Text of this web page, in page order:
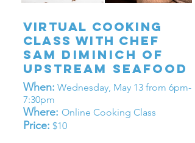
Virtual cooking
clasS WITH Chef
Sam Diminich OF
UPSTREAM SEAFOOD
When: Wednesday, May 13 from 6pm-
7:30pm
Where: Online Cooking Class
Price: $10